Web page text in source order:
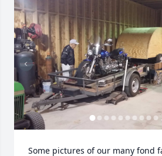
Some pictures of our many fond